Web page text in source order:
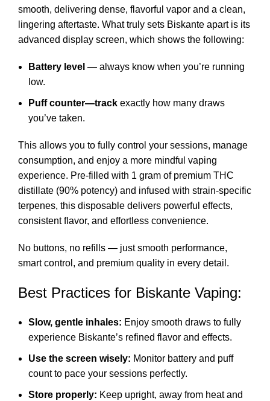
smooth, delivering dense, flavorful vapor and a clean,
lingering aftertaste. What truly sets Biskante apart is its
advanced display screen, which shows the following:
Battery level — always know when you’re running
low.
Puff counter—track exactly how many draws
you’ve taken.
This allows you to fully control your sessions, manage
consumption, and enjoy a more mindful vaping
experience. Pre-filled with 1 gram of premium THC
distillate (90% potency) and infused with strain-specific
terpenes, this disposable delivers powerful effects,
consistent flavor, and effortless convenience.
No buttons, no refills — just smooth performance,
smart control, and premium quality in every detail.
Best Practices for Biskante Vaping:
Slow, gentle inhales: Enjoy smooth draws to fully
experience Biskante’s refined flavor and effects.
Use the screen wisely: Monitor battery and puff
count to pace your sessions perfectly.
Store properly: Keep upright, away from heat and